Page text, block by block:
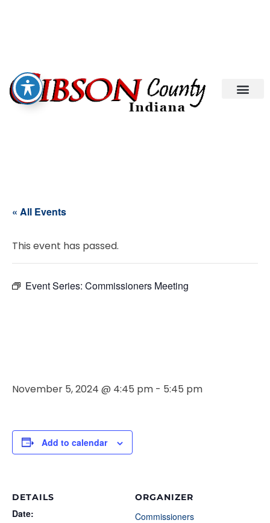
« All Events
This event has passed.
Event Series: Commissioners Meeting
November 5, 2024 @ 4:45 pm - 5:45 pm
Add to calendar
DETAILS
Date:
ORGANIZER
Commissioners